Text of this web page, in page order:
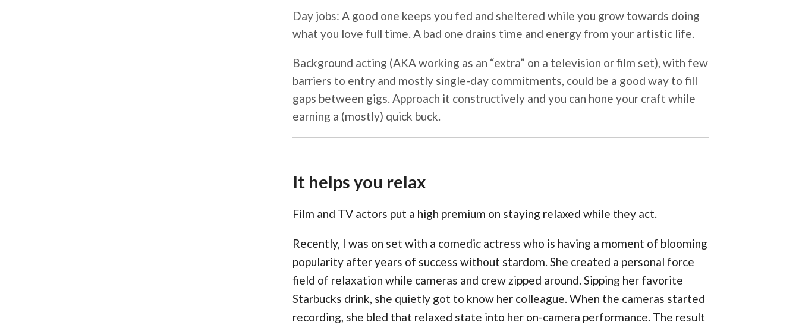
Day jobs: A good one keeps you fed and sheltered while you grow towards doing
what you love full time. A bad one drains time and energy from your artistic life.
Background acting (AKA working as an “extra” on a television or film set), with few
barriers to entry and mostly single-day commitments, could be a good way to fill
gaps between gigs. Approach it constructively and you can hone your craft while
earning a (mostly) quick buck.
It helps you relax
Film and TV actors put a high premium on staying relaxed while they act.
Recently, I was on set with a comedic actress who is having a moment of blooming
popularity after years of success without stardom. She created a personal force
field of relaxation while cameras and crew zipped around. Sipping her favorite
Starbucks drink, she quietly got to know her colleague. When the cameras started
recording, she bled that relaxed state into her on-camera performance. The result